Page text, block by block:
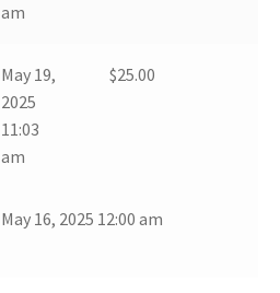
am
May 19,
2025
11:03
am
$25.00
May 16, 2025 12:00 am